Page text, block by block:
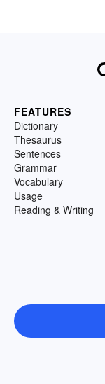
FEATURES
Dictionary
Thesaurus
Sentences
Grammar
Vocabulary
Usage
Reading & Writing